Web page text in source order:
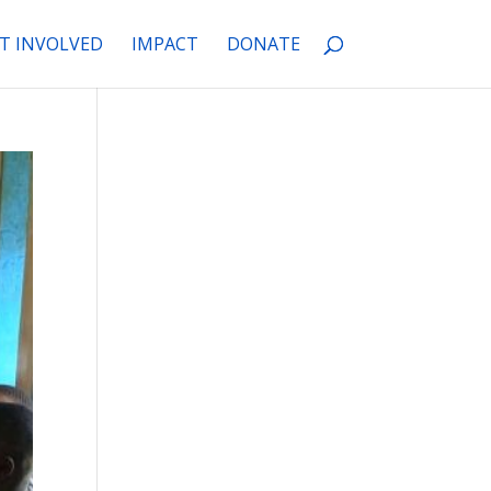
INVOLVED IMPACT DONATE